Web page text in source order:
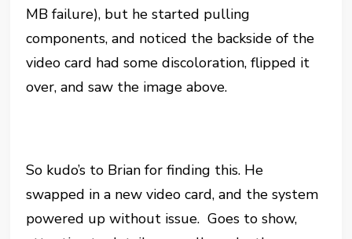
MB failure), but he started pulling
components, and noticed the backside of the
video card had some discoloration, flipped it
over, and saw the image above.
So kudo’s to Brian for finding this. He
swapped in a new video card, and the system
powered up without issue. Goes to show,